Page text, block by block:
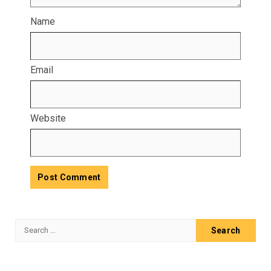
Name
Email
Website
Search